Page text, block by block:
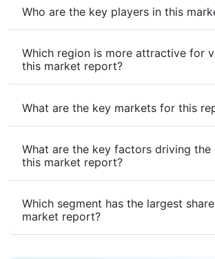
Who are the key players in this
Which region is more attractive for
this market report?
What are the key markets for this
What are the key factors driving
this market report?
Which segment has the largest
market report?